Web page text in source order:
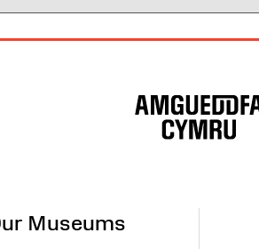
Museums